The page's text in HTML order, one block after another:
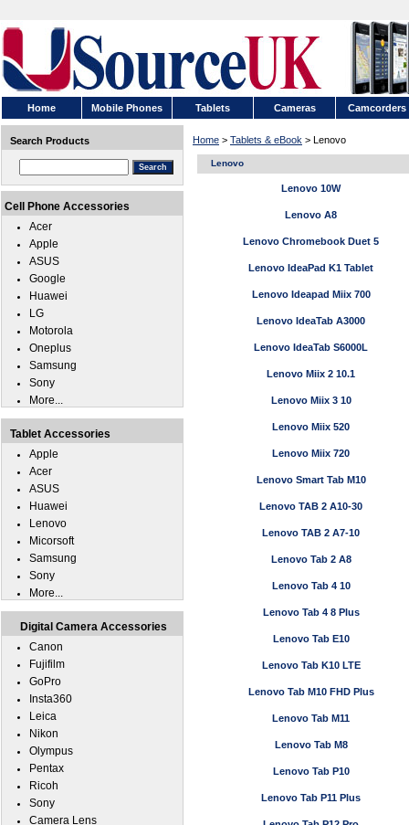
Home Mobile Phones Tablets Cameras Camcorders
Home > Tablets & eBook > Lenovo
Lenovo
Lenovo 10W
Lenovo A8
Lenovo Chromebook Duet 5
Lenovo IdeaPad K1 Tablet
Lenovo Ideapad Miix 700
Lenovo IdeaTab A3000
Lenovo IdeaTab S6000L
Lenovo Miix 2 10.1
Lenovo Miix 3 10
Lenovo Miix 520
Lenovo Miix 720
Lenovo Smart Tab M10
Lenovo TAB 2 A10-30
Lenovo TAB 2 A7-10
Lenovo Tab 2 A8
Lenovo Tab 4 10
Lenovo Tab 4 8 Plus
Lenovo Tab E10
Lenovo Tab K10 LTE
Lenovo Tab M10 FHD Plus
Lenovo Tab M11
Lenovo Tab M8
Lenovo Tab P10
Lenovo Tab P11 Plus
Search Products
Cell Phone Accessories
Acer
Apple
ASUS
Google
Huawei
LG
Motorola
Oneplus
Samsung
Sony
More...
Tablet Accessories
Apple
Acer
ASUS
Huawei
Lenovo
Micorsoft
Samsung
Sony
More...
Digital Camera Accessories
Canon
Fujifilm
GoPro
Insta360
Leica
Nikon
Olympus
Pentax
Ricoh
Sony
Camera Lens